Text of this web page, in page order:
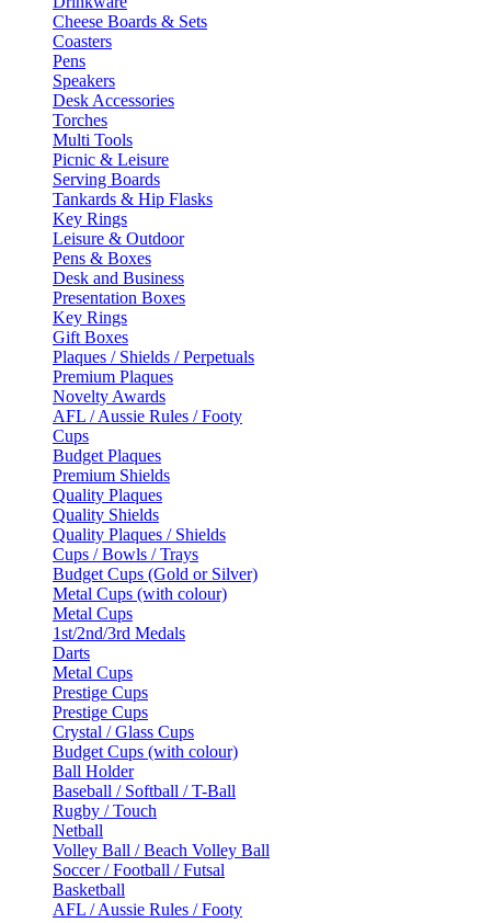
Cheese Boards & Sets
Coasters
Pens
Speakers
Desk Accessories
Torches
Multi Tools
Picnic & Leisure
Serving Boards
Tankards & Hip Flasks
Key Rings
Leisure & Outdoor
Pens & Boxes
Desk and Business
Presentation Boxes
Key Rings
Gift Boxes
Plaques / Shields / Perpetuals
Premium Plaques
Novelty Awards
AFL / Aussie Rules / Footy
Cups
Budget Plaques
Premium Shields
Quality Plaques
Quality Shields
Quality Plaques / Shields
Cups / Bowls / Trays
Budget Cups (Gold or Silver)
Metal Cups (with colour)
Metal Cups
1st/2nd/3rd Medals
Darts
Metal Cups
Prestige Cups
Prestige Cups
Crystal / Glass Cups
Budget Cups (with colour)
Ball Holder
Baseball / Softball / T-Ball
Rugby / Touch
Netball
Volley Ball / Beach Volley Ball
Soccer / Football / Futsal
Basketball
AFL / Aussie Rules / Footy